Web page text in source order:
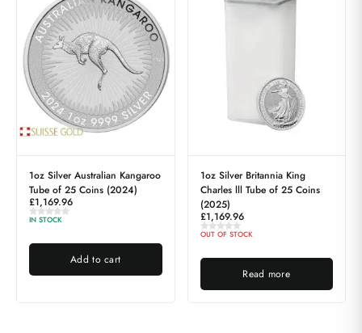
1oz Silver Australian Kangaroo
Tube of 25 Coins (2024)
£1,169.96
IN STOCK
Add to cart
1oz Silver Britannia King
Charles lll Tube of 25 Coins
(2025)
£1,169.96
OUT OF STOCK
Read more